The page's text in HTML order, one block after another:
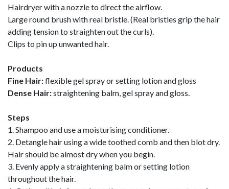
Hairdryer with a nozzle to direct the airflow.
Large round brush with real bristle. (Real bristles grip the hair
adding tension to straighten out the curls).
Clips to pin up unwanted hair.
Products
Fine Hair:flexible gel spray or setting lotion and gloss
Dense Hair:straightening balm, gel spray and gloss.
Steps
1. Shampoo and use a moisturising conditioner.
2. Detangle hair using a wide toothed comb and then blot dry.
Hair should be almost dry when you begin.
3. Evenly apply a straightening balm or setting lotion
throughout the hair.